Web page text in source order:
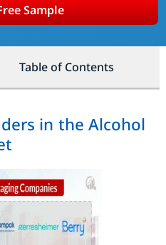
Sample
Table of Contents
in the Alcohol